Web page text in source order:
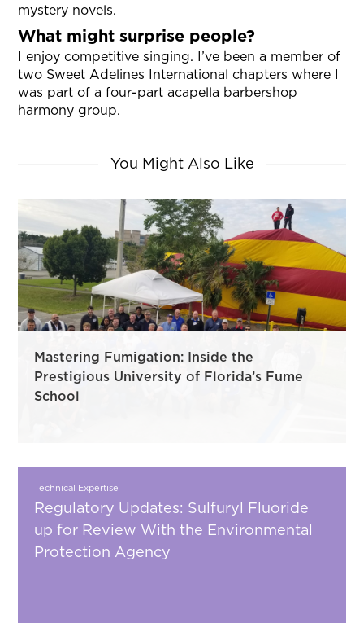
mystery novels.
What might surprise people?
I enjoy competitive singing. I’ve been a member of
two Sweet Adelines International chapters where I
was part of a four-part acapella barbershop
harmony group.
You Might Also Like
Mastering Fumigation: Inside the
Prestigious University of Florida’s Fume
School
Technical Expertise
Regulatory Updates: Sulfuryl Fluoride
up for Review With the Environmental
Protection Agency